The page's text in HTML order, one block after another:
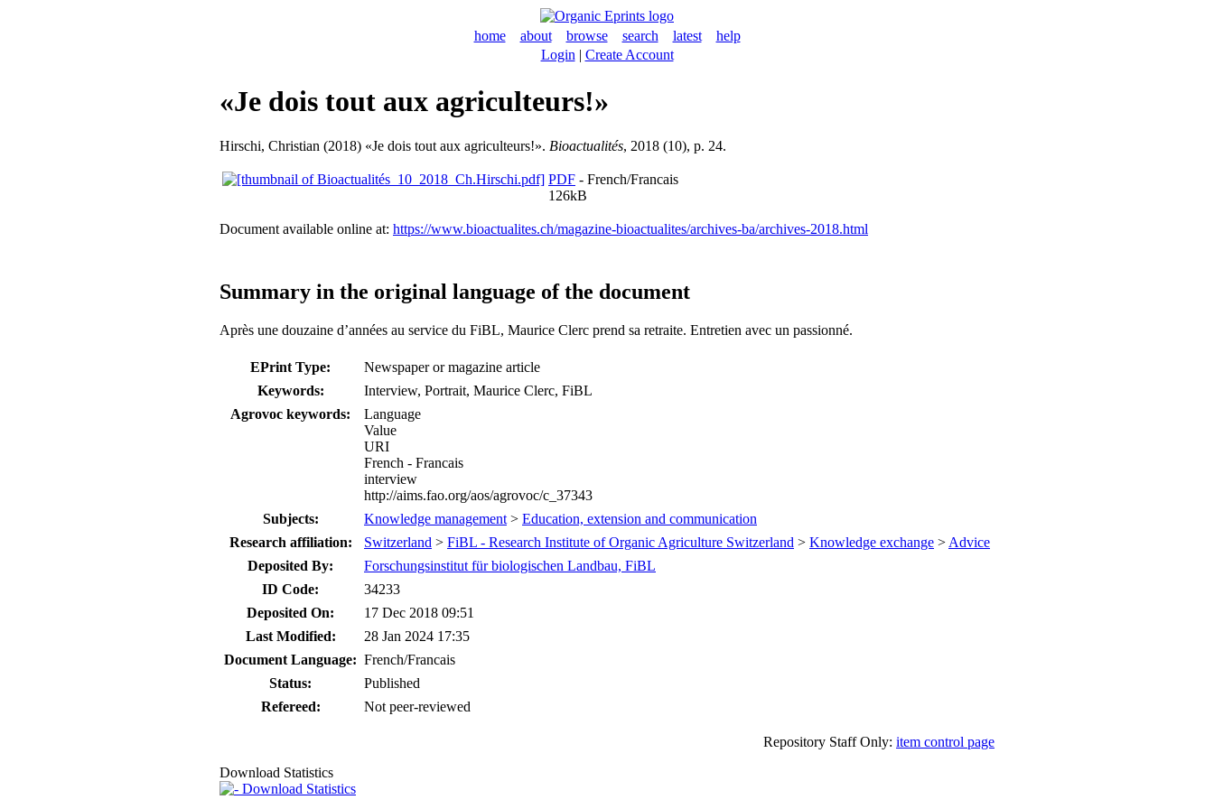
home about browse search latest
help
Login | Create Account
«Je dois tout aux agriculteurs!»
Hirschi, Christian (2018) «Je dois tout aux agriculteurs!». Bioactualités, 2018 (10), p. 24.
PDF - French/Francais
126kB
Document available online at: https://www.bioactualites.ch/magazine-bioactualites/archives-ba/archives-2018.html
Summary in the original language of the document
Après une douzaine d’années au service du FiBL, Maurice Clerc prend sa retraite. Entretien avec un passionné.
EPrint Type:
Newspaper or magazine article
Keywords:
Interview, Portrait, Maurice Clerc, FiBL
Agrovoc keywords:
Language
Value
URI
French - Francais
interview
http://aims.fao.org/aos/agrovoc/c_37343
Subjects:
Knowledge management > Education, extension and communication
Research affiliation:
Switzerland > FiBL - Research Institute of Organic Agriculture Switzerland > Knowledge exchange > Advice
Deposited By:
Forschungsinstitut für biologischen Landbau, FiBL
ID Code:
34233
Deposited On:
17 Dec 2018 09:51
Last Modified:
28 Jan 2024 17:35
Document Language: French/Francais
Status:
Published
Refereed:
Not peer-reviewed
Repository Staff Only: item control page
Download Statistics
Download Statistics